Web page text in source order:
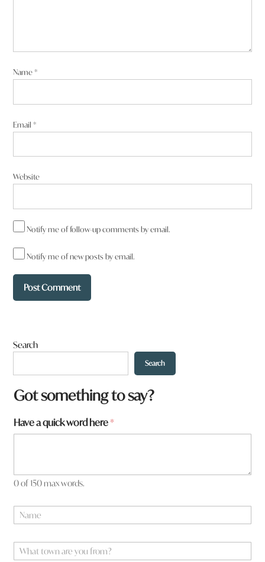
Name*
Email*
Website
Notify me of follow-up comments by email.
Notify me of new posts by email.
Search
Search
Got something to say?
a
r
r
e
r
Have a quick word here*
0 of 150 max words.
a
eW
h